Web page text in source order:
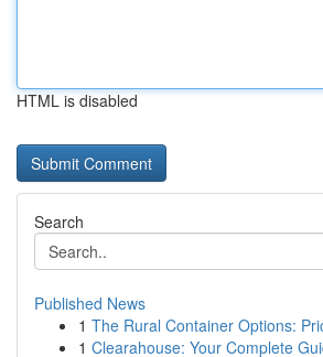
HTML is disabled
Search
Published News
1 The Rural Container Options:
1 Clearahouse: Your Complete